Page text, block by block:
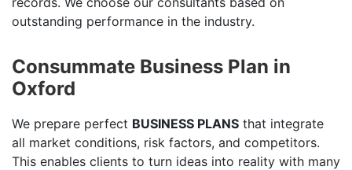
outstanding performance in the industry.
Consummate Business Plan in
Oxford
We prepare perfect BUSINESS PLANS that integrate
all market conditions, risk factors, and competitors.
This enables clients to turn ideas into reality with many